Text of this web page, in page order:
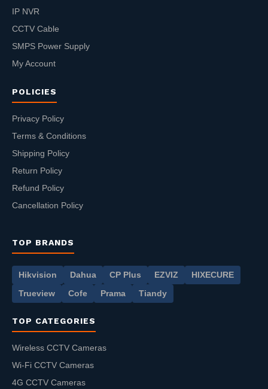
IP NVR
CCTV Cable
SMPS Power Supply
My Account
POLICIES
Privacy Policy
Terms & Conditions
Shipping Policy
Return Policy
Refund Policy
Cancellation Policy
TOP BRANDS
Hikvision Dahua CP Plus EZVIZ HIXECURE
Trueview Cofe Prama Tiandy
TOP CATEGORIES
Wireless CCTV Cameras
Wi-Fi CCTV Cameras
4G CCTV Cameras